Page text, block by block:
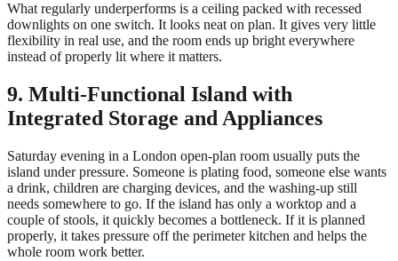
What regularly underperforms is a ceiling packed with recessed
downlights on one switch. It looks neat on plan. It gives very little
flexibility in real use, and the room ends up bright everywhere
instead of properly lit where it matters.
9. Multi-Functional Island with
Integrated Storage and Appliances
Saturday evening in a London open-plan room usually puts the
island under pressure. Someone is plating food, someone else wants
a drink, children are charging devices, and the washing-up still
needs somewhere to go. If the island has only a worktop and a
couple of stools, it quickly becomes a bottleneck. If it is planned
properly, it takes pressure off the perimeter kitchen and helps the
whole room work better.